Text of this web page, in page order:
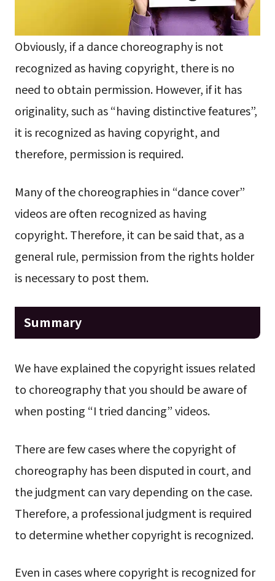
Obviously, if a dance choreography is not
recognized as having copyright, there is no
need to obtain permission. However, if it has
originality, such as “having distinctive features”,
it is recognized as having copyright, and
therefore, permission is required.
Many of the choreographies in “dance cover”
videos are often recognized as having
copyright. Therefore, it can be said that, as a
general rule, permission from the rights holder
is necessary to post them.
Summary
We have explained the copyright issues related
to choreography that you should be aware of
when posting “I tried dancing” videos.
There are few cases where the copyright of
choreography has been disputed in court, and
the judgment can vary depending on the case.
Therefore, a professional judgment is required
to determine whether copyright is recognized.
Even in cases where copyright is recognized for